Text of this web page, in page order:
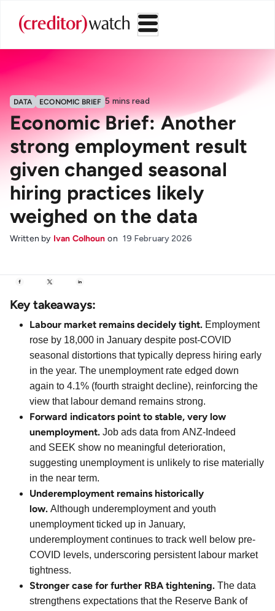
DATA ECONOMIC BRIEF 5 mins read
Economic Brief: Another
strong employment result
given changed seasonal
hiring practices likely
weighed on the data
Written by Ivan Colhoun on 19 February 2026
Key takeaways:
Labour market remains decidely tight. Employment
rose by 18,000 in January despite post-COVID
seasonal distortions that typically depress hiring early
in the year. The unemployment rate edged down
again to 4.1% (fourth straight decline), reinforcing the
view that labour demand remains strong.
Forward indicators point to stable, very low
unemployment. Job ads data from ANZ-Indeed
and SEEK show no meaningful deterioration,
suggesting unemployment is unlikely to rise materially
in the near term.
Underemployment remains historically
low. Although underemployment and youth
unemployment ticked up in January,
underemployment continues to track well below pre-
COVID levels, underscoring persistent labour market
tightness.
Stronger case for further RBA tightening. The data
strengthens expectations that the Reserve Bank of